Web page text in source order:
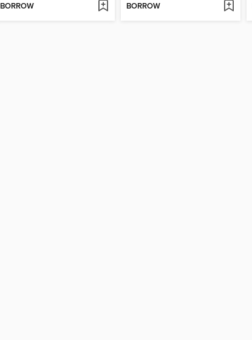
BORROW BORROW